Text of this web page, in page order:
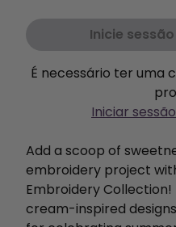
Inicie
É necessário ter uma
Iniciar sessão
Add a scoop of
embroidery project
Embroidery
cream-inspired